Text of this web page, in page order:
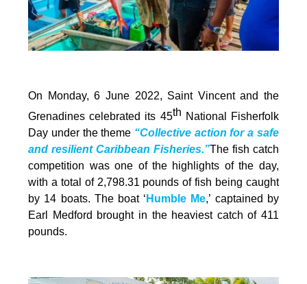
On Monday, 6 June 2022, Saint Vincent and the
Grenadines celebrated its 45th National Fisherfolk
Day under the theme “Collective action for a safe
and resilient Caribbean Fisheries.”The fish catch
competition was one of the highlights of the day,
with a total of 2,798.31 pounds of fish being caught
by 14 boats. The boat ‘ Humble Me,’ captained by
Earl Medford brought in the heaviest catch of 411
pounds.